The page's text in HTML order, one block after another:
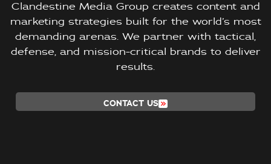
Clandestine Media Group creates content and
marketing strategies built for the world’s most
demanding arenas. We partner with tactical,
defense, and mission-critical brands to deliver
results.
CONTACT US